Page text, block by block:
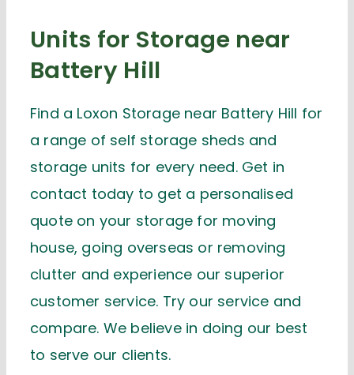
Units for Storage near
Battery Hill
Find a Loxon Storage near Battery Hill for
a range of self storage sheds and
storage units for every need. Get in
contact today to get a personalised
quote on your storage for moving
house, going overseas or removing
clutter and experience our superior
customer service. Try our service and
compare. We believe in doing our best
to serve our clients.